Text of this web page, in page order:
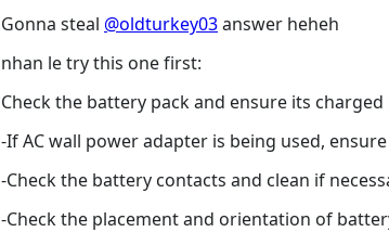
Gonna steal @oldturkey03answer heheh
nhan le try this one first:
Check the battery pack and ensure its
-If AC wall power adapter is being used,
-Check the battery contacts and clean if
-Check the placement and orientation of